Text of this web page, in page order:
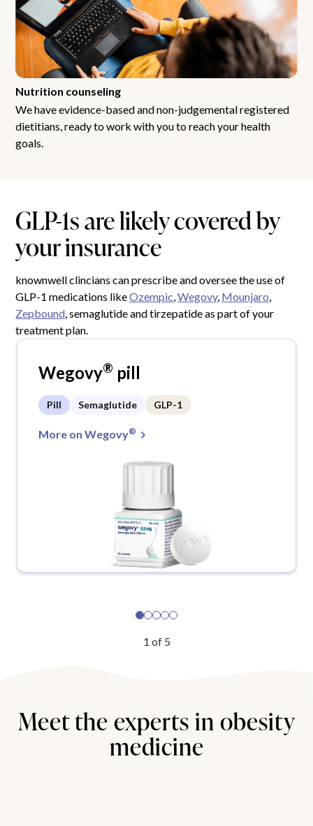
Nutrition counseling
We have evidence-based and non-judgemental registered
dietitians, ready to work with you to reach your health
goals.
GLP-1s are likely covered by
your insurance
knownwell clincians can prescribe and oversee the use of
GLP-1 medications likeOzempic ,Wegovy, Mounjaro
Zepbound , semaglutide and tirzepatide as part of your
treatment plan.
Wegovy® pill
Pill Semaglutide GLP-1
More on Wegovy®
1 of 5
Meet the experts in obesity
medicine